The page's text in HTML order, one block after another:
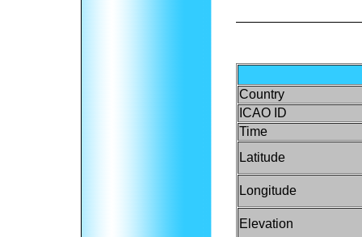
Country
ICAO ID
Time
Latitude
Longitude
Elevation